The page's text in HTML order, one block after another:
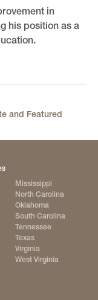
in
his position as a
and Featured
Mississippi
North Carolina
Oklahoma
South Carolina
Tennessee
Texas
Virginia
West Virginia